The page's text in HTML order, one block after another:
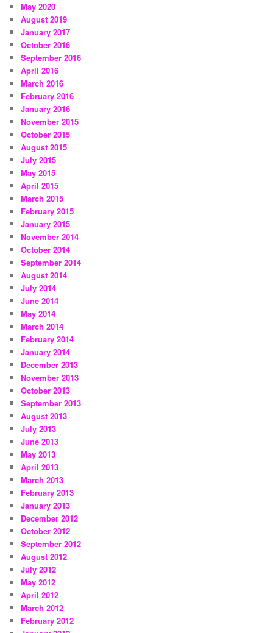
May 2020
August 2019
January 2017
October 2016
September 2016
April 2016
March 2016
February 2016
January 2016
November 2015
October 2015
August 2015
July 2015
May 2015
April 2015
March 2015
February 2015
January 2015
November 2014
October 2014
September 2014
August 2014
July 2014
June 2014
May 2014
March 2014
February 2014
January 2014
December 2013
November 2013
October 2013
September 2013
August 2013
July 2013
June 2013
May 2013
April 2013
March 2013
February 2013
January 2013
December 2012
October 2012
September 2012
August 2012
July 2012
May 2012
April 2012
March 2012
February 2012